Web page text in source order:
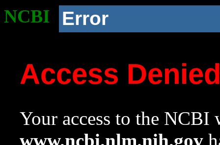
NCBI Error
Access
Your access to the NCBI
www.ncbi.nlm.nih.gov